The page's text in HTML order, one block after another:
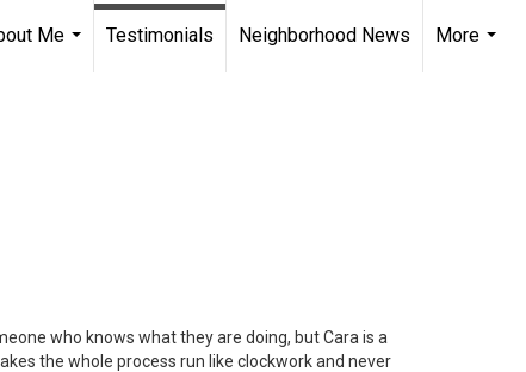
Me
Testimonials Neighborhood News
More
who knows what they are doing, but Cara is a
the whole process run like clockwork and never